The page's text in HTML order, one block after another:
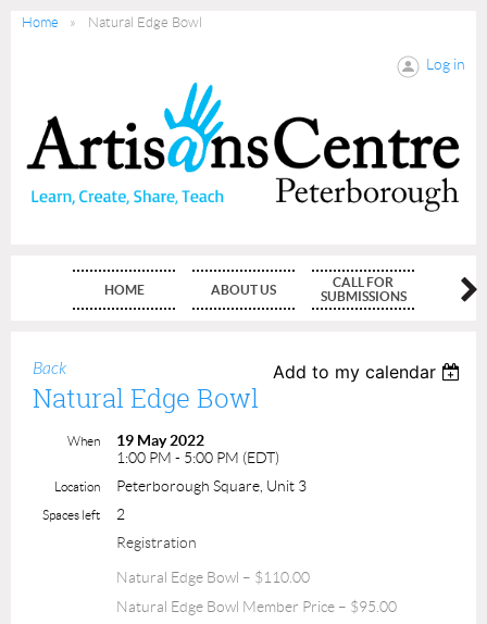
Home Natural Edge Bowl
Log in
HOME ABOUT US
CALL FOR
SUBMISSIONS
Back Add to my calendar
Natural Edge Bowl
When
19 May 2022
1:00 PM - 5:00 PM (EDT)
Location Peterborough Square, Unit 3
Spaces left
2
Registration
Natural Edge Bowl – $110.00
Natural Edge Bowl Member Price – $95.00